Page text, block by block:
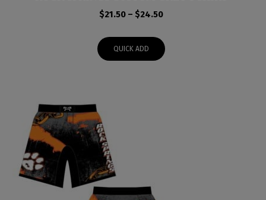
$21.50 – $24.50Price
through
QUICK ADD